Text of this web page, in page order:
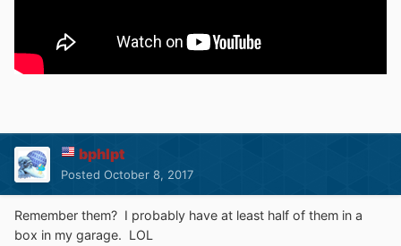
bphlpt
Posted October 8, 2017
Remember them? I probably have at least half of them in a
box in my garage. LOL